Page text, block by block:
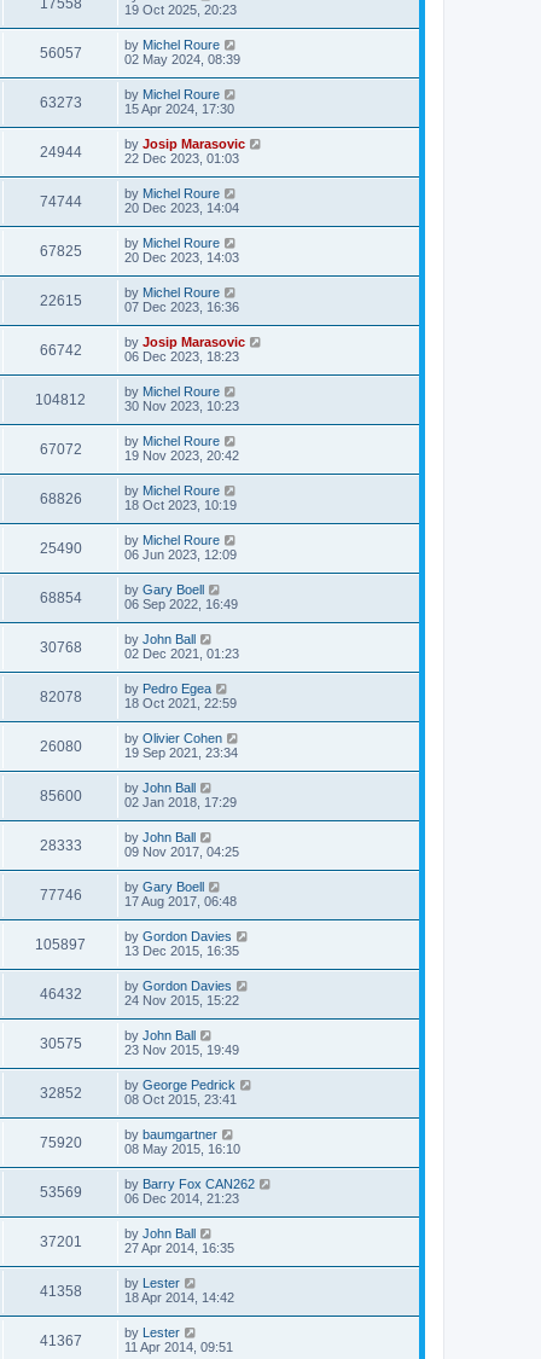
17558
19 Oct 2025, 20:23
56057 by Michel Roure
02 May 2024, 08:39
63273 by Michel Roure
15 Apr 2024, 17:30
24944 by Josip Marasovic
22 Dec 2023, 01:03
74744 by Michel Roure
20 Dec 2023, 14:04
67825 by Michel Roure
20 Dec 2023, 14:03
22615 by Michel Roure
07 Dec 2023, 16:36
66742 by Josip Marasovic
06 Dec 2023, 18:23
104812 by Michel Roure
30 Nov 2023, 10:23
67072 by Michel Roure
19 Nov 2023, 20:42
68826 by Michel Roure
18 Oct 2023, 10:19
25490 by Michel Roure
06 Jun 2023, 12:09
68854 by Gary Boell
06 Sep 2022, 16:49
30768 by John Ball
02 Dec 2021, 01:23
82078 by Pedro Egea
18 Oct 2021, 22:59
26080 by Olivier Cohen
19 Sep 2021, 23:34
85600 by John Ball
02 Jan 2018, 17:29
28333 by John Ball
09 Nov 2017, 04:25
77746 by Gary Boell
17 Aug 2017, 06:48
105897 by Gordon Davies
13 Dec 2015, 16:35
46432 by Gordon Davies
24 Nov 2015, 15:22
30575 by John Ball
23 Nov 2015, 19:49
32852 by George Pedrick
08 Oct 2015, 23:41
75920 by baumgartner
08 May 2015, 16:10
53569 by Barry Fox CAN262
06 Dec 2014, 21:23
37201 by John Ball
27 Apr 2014, 16:35
41358 by Lester
18 Apr 2014, 14:42
41367 by Lester
11 Apr 2014, 09:51